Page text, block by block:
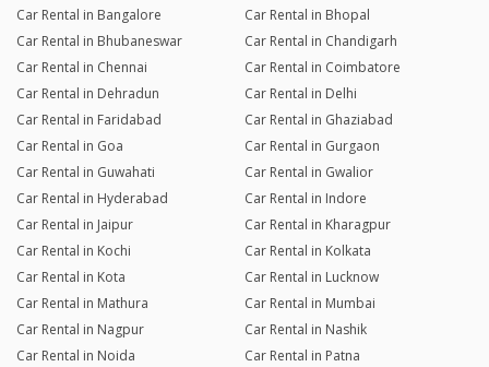
Car Rental in Bangalore
Car Rental in Bhopal
Car Rental in Bhubaneswar
Car Rental in Chandigarh
Car Rental in Chennai
Car Rental in Coimbatore
Car Rental in Dehradun
Car Rental in Delhi
Car Rental in Faridabad
Car Rental in Ghaziabad
Car Rental in Goa
Car Rental in Gurgaon
Car Rental in Guwahati
Car Rental in Gwalior
Car Rental in Hyderabad
Car Rental in Indore
Car Rental in Jaipur
Car Rental in Kharagpur
Car Rental in Kochi
Car Rental in Kolkata
Car Rental in Kota
Car Rental in Lucknow
Car Rental in Mathura
Car Rental in Mumbai
Car Rental in Nagpur
Car Rental in Nashik
Car Rental in Noida
Car Rental in Patna